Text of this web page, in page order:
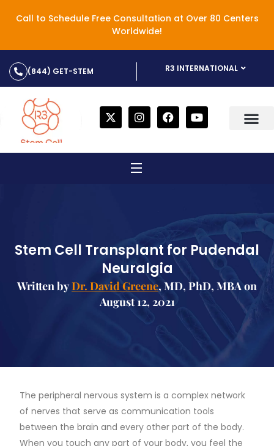
Call to Schedule Free Consultation at Over 80 Centers
Worldwide!
(844) GET-STEM R3 INTERNATIONAL
Stem Cell Transplant for Pudendal
Neuralgia
Written byDr. David Greene, MD, PhD, MBA on
August 12, 2021
The peripheral nervous system is a complex network
of nerves that serve as communication tools
between the brain and every other part of the body.
When you touch any part of your body, you feel the